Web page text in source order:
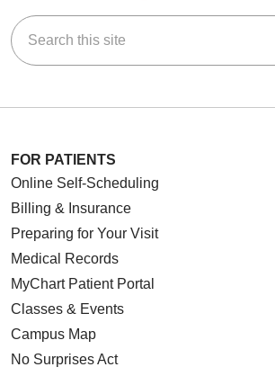
Search this site
FOR PATIENTS
Online Self-Scheduling
Billing & Insurance
Preparing for Your Visit
Medical Records
MyChart Patient Portal
Classes & Events
Campus Map
No Surprises Act